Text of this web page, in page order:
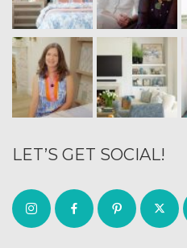
LET’S GET SOCIAL!